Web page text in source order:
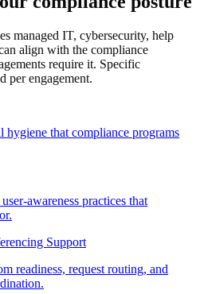
managed IT, cybersecurity, help
align with the compliance
require it. Specific
per engagement.
hygiene that compliance programs
awareness practices that
Support
readiness, request routing, and